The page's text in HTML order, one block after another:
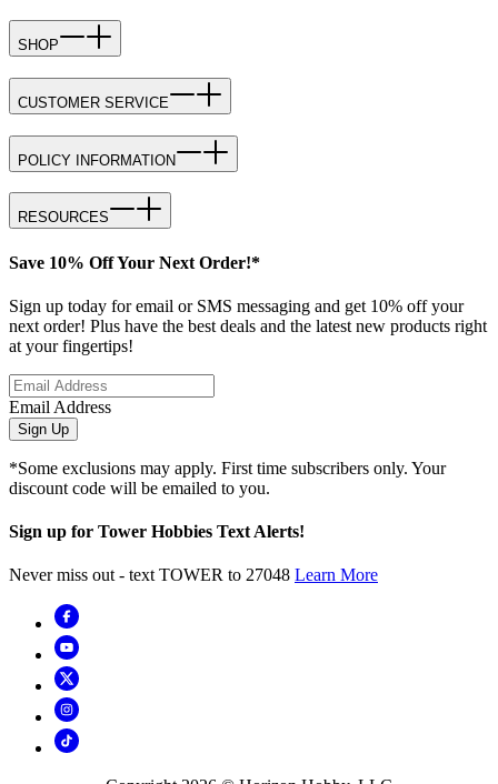
SHOP
CUSTOMER SERVICE
POLICY INFORMATION
RESOURCES
Save 10% Off Your Next Order!*
Sign up today for email or SMS messaging and get 10% off your
next order! Plus have the best deals and the latest new products right
at your fingertips!
Email Address
Sign Up
*Some exclusions may apply. First time subscribers only. Your
discount code will be emailed to you.
Sign up for Tower Hobbies Text Alerts!
Never miss out - text TOWER to 27048 Learn More